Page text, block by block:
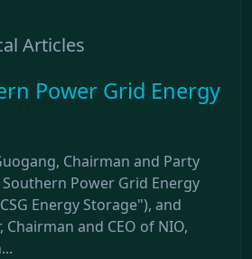
Articles
Power Grid Energy
Chairman and Party
Power Grid Energy
Energy Storage"), and
Chairman and CEO of NIO,